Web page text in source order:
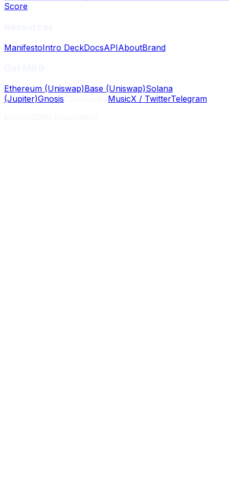
Score
ManifestoIntro DeckDocsAPIAboutBrand
Ethereum (Uniswap)Base (Uniswap)Solana
(Jupiter)Gnosis MusicX / TwitterTelegram